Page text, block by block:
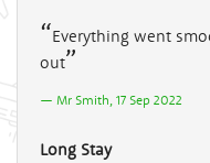
Everything went
out
Mr Smith, 17 Sep 2022
Long Stay